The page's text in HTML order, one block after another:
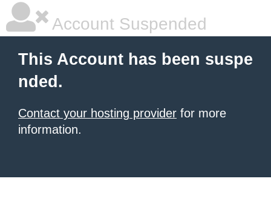
Account Suspended
This Account has been suspe
nded.
Contact your hosting provider for more
information.